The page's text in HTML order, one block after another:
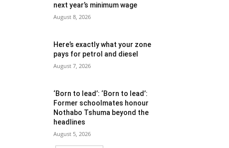
next year’s minimum wage
August 8, 2026
Here’s exactly what your zone
pays for petrol and diesel
August 7, 2026
‘Born to lead’: ‘Born to lead’:
Former schoolmates honour
Nothabo Tshuma beyond the
headlines
August 5, 2026